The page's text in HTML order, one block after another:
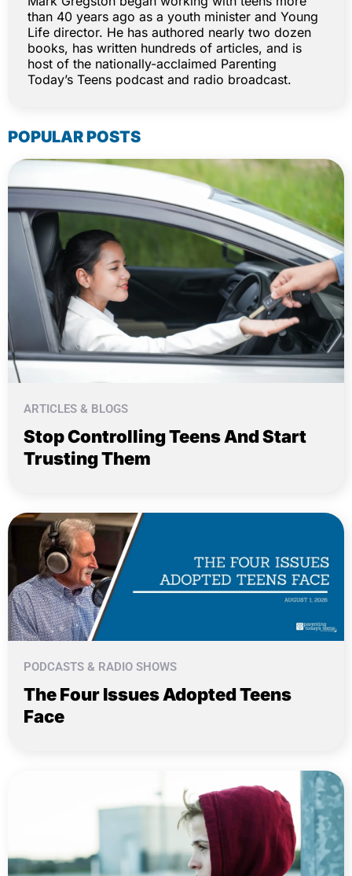
than 40 years ago as a youth minister and Young
Life director. He has authored nearly two dozen
books, has written hundreds of articles, and is
host of the nationally-acclaimed Parenting
Today’s Teens podcast and radio broadcast.
POPULAR POSTS
ARTICLES & BLOGS
Stop Controlling Teens And Start
Trusting Them
PODCASTS & RADIO SHOWS
The Four Issues Adopted Teens
Face